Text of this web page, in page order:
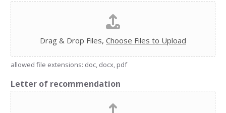
Drag & Drop Files, Choose Files to Upload
allowed file extensions: doc, docx, pdf
Letter of recommendation